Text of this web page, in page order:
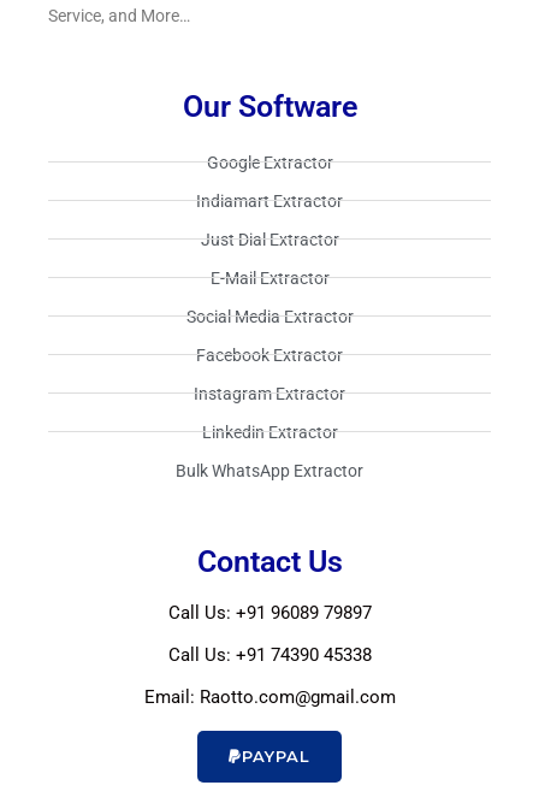
Service, and More…
Our Software
Google Extractor​
Indiamart Extractor​
Just Dial Extractor​
E-Mail Extractor​
Social Media Extractor​
Facebook Extractor​
Instagram Extractor​
Linkedin Extractor​
Bulk WhatsApp Extractor​
Contact Us
Call Us: +91 96089 79897
Call Us: +91 74390 45338
Email: Raotto.com@gmail.com
PAYPAL